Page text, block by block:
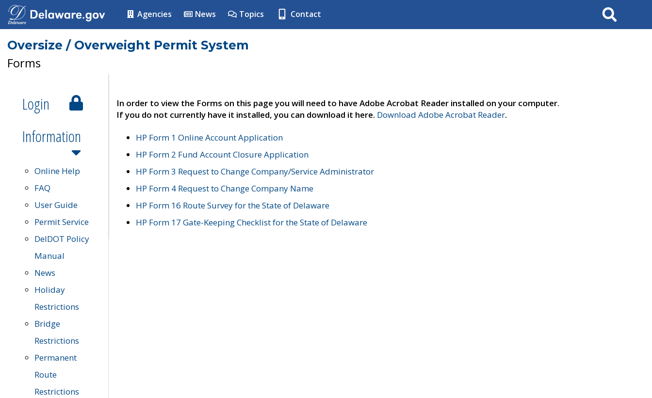
Agencies News Topics Contact Search
Oversize / Overweight Permit System
Forms
Login
Information
Online Help
FAQ
User Guide
Permit Service
DelDOT Policy
Manual
News
Holiday
Restrictions
Bridge
Restrictions
Permanent
Route
Restrictions
In order to view the Forms on this page you will need to have Adobe Acrobat Reader installed on your computer.
If you do not currently have it installed, you can download it here. Download Adobe Acrobat Reader.
HP Form 1 Online Account Application
HP Form 2 Fund Account Closure Application
HP Form 3 Request to Change Company/Service Administrator
HP Form 4 Request to Change Company Name
HP Form 16 Route Survey for the State of Delaware
HP Form 17 Gate-Keeping Checklist for the State of Delaware